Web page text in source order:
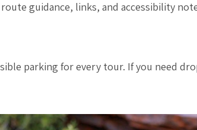
guidance, links, and accessibility
parking for every tour. If you need